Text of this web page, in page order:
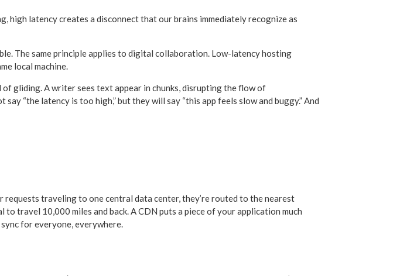
high latency creates a disconnect that our brains immediately recognize as
The same principle applies to digital collaboration. Low-latency hosting
local machine.
of gliding. A writer sees text appear in chunks, disrupting the flow of
“the latency is too high,” but they will say “this app feels slow and buggy.” And
traveling to one central data center, they’re routed to the nearest
to travel 10,000 miles and back. A CDN puts a piece of your application much
for everyone, everywhere.